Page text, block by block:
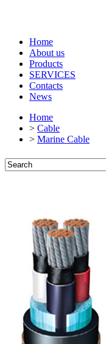
Home
About us
Products
SERVICES
Contacts
News
Home
> Cable
> Marine Cable